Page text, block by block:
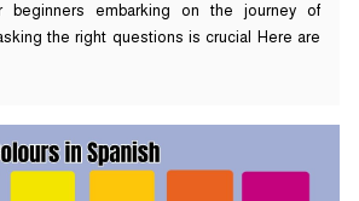
beginners embarking on the journey of
the right questions is crucial Here are